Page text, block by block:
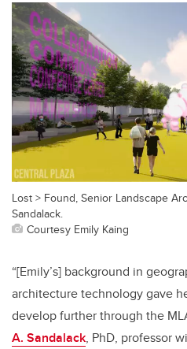
Lost > Found, Senior Landscape
Sandalack.
Courtesy Emily Kaing
“[Emily’s] background in
architecture technology gave
develop further through the
A. Sandalack, PhD, professor